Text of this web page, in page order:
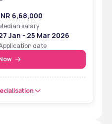
6,68,000
salary
Jan - 25 Mar 2026
date